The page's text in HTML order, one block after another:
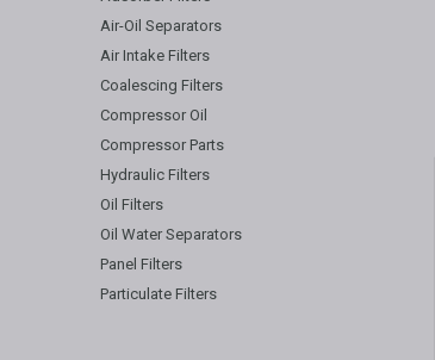
Air-Oil Separators
Air Intake Filters
Coalescing Filters
Compressor Oil
Compressor Parts
Hydraulic Filters
Oil Filters
Oil Water Separators
Panel Filters
Particulate Filters